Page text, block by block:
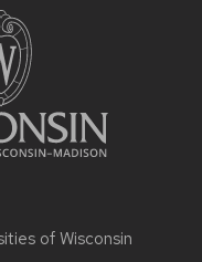
of Wisconsin